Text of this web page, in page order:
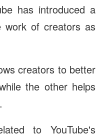
has introduced a
work of creators as
creators to better
the other helps
to YouTube's